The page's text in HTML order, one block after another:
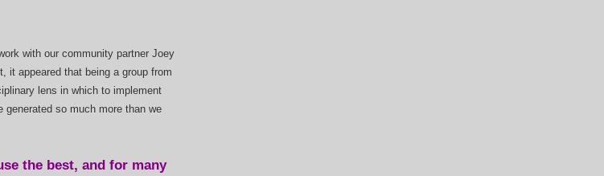
with our community partner Joey
it appeared that being a group from
lens in which to implement
generated so much more than we
the best, and for many